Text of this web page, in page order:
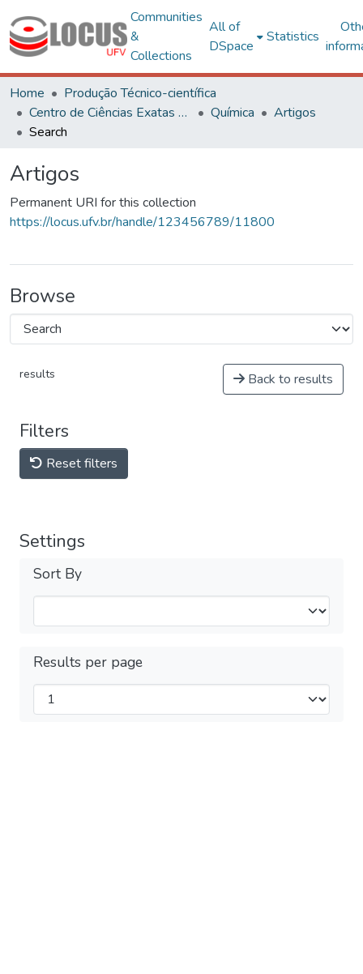
Communities
&
Collections
All of
DSpace
Statistics
Home
Produção Técnico-científica
Centro de Ciências Exatas e Tecnológicas
Química
Artigos
Search
Artigos
Permanent URI for this collection
https://locus.ufv.br/handle/123456789/11800
Browse
results Back to results
Filters
Reset filters
Settings
Sort By
Results per page